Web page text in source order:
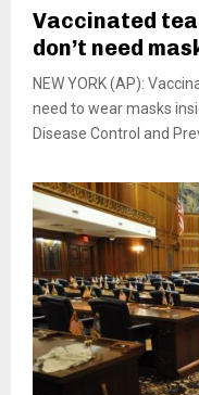
Vaccinated
don’t need
NEW YORK (AP):
need to wear masks
Disease Control and